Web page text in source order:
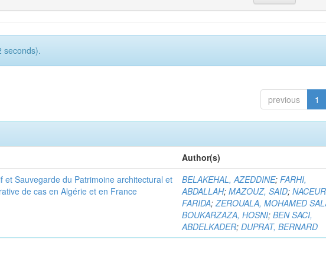
seconds).
previous 1
Author(s)
et Sauvegarde du Patrimoine architectural et
de cas en Algérie et en France
BELAKEHAL, AZEDDINE;FARHI,
ABDALLAH;MAZOUZ, SAID;
FARIDA;ZEROUALA, MOHAMED
BOUKARZAZA, HOSNI;BEN SACI,
ABDELKADER;DUPRAT, BERNARD